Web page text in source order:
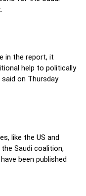
in the report, it
help to politically
on Thursday
like the US and
Saudi coalition,
been published